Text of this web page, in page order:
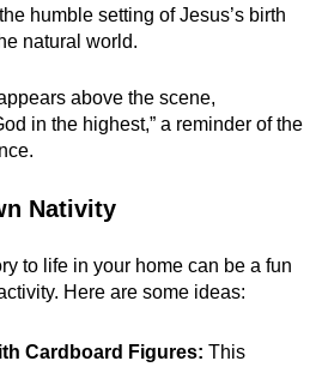
humble setting of Jesus’s birth
natural world.
above the scene,
in the highest,” a reminder of the
Nativity
to life in your home can be a fun
Here are some ideas:
Cardboard Figures: This